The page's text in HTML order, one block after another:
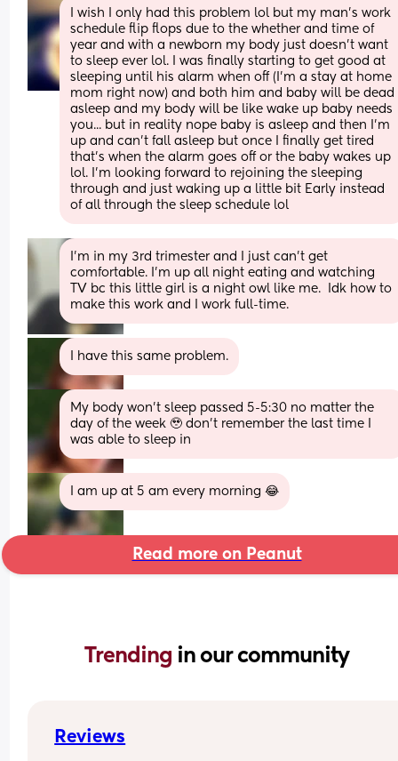
I wish I only had this problem lol but my man's work
schedule flip flops due to the whether and time of
year and with a newborn my body just doesn't want
to sleep ever lol. I was finally starting to get good at
sleeping until his alarm when off (I'm a stay at home
mom right now) and both him and baby will be dead
asleep and my body will be like wake up baby needs
you... but in reality nope baby is asleep and then I'm
up and can't fall asleep but once I finally get tired
that's when the alarm goes off or the baby wakes up
lol. I'm looking forward to rejoining the sleeping
through and just waking up a little bit Early instead
of all through the sleep schedule lol
I'm in my 3rd trimester and I just can't get
comfortable. I'm up all night eating and watching
TV bc this little girl is a night owl like me.  Idk how to
make this work and I work full-time.
I have this same problem.
My body won’t sleep passed 5-5:30 no matter the
day of the week 🥹 don’t remember the last time I
was able to sleep in
I am up at 5 am every morning 😂
Read more on Peanut
Trending in our community
Reviews